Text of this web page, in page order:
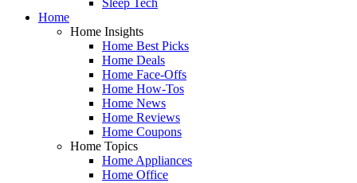
Home
Home Insights
Home Best Picks
Home Deals
Home Face-Offs
Home How-Tos
Home News
Home Reviews
Home Coupons
Home Topics
Home Appliances
Home Office